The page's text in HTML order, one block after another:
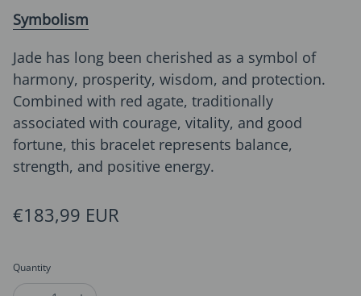
Symbolism
Jade has long been cherished as a symbol of
harmony, prosperity, wisdom, and protection.
Combined with red agate, traditionally
associated with courage, vitality, and good
fortune, this bracelet represents balance,
strength, and positive energy.
Regular price
€183,99 EUR
Quantity